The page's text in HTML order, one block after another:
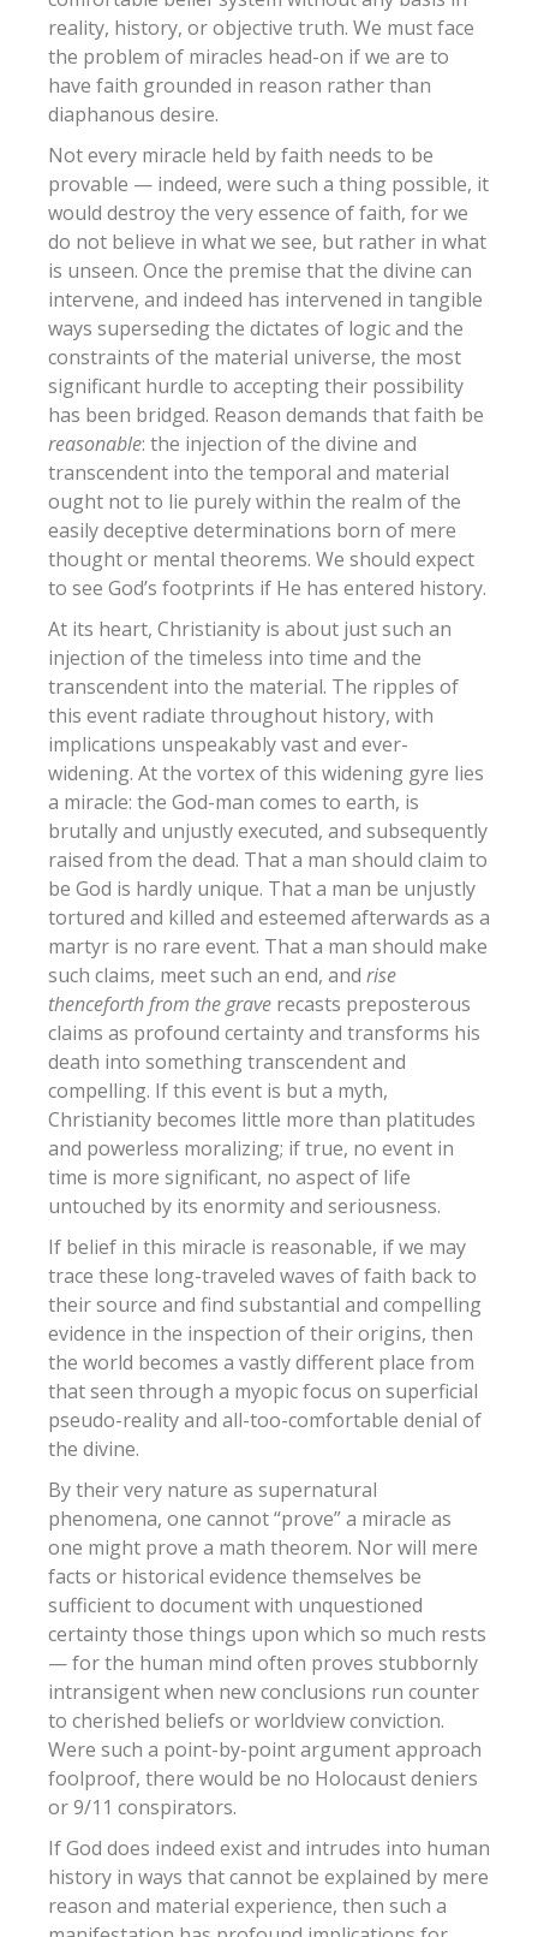
reality, history, or objective truth. We must face
the problem of miracles head-on if we are to
have faith grounded in reason rather than
diaphanous desire.
Not every miracle held by faith needs to be
provable — indeed, were such a thing possible, it
would destroy the very essence of faith, for we
do not believe in what we see, but rather in what
is unseen. Once the premise that the divine can
intervene, and indeed has intervened in tangible
ways superseding the dictates of logic and the
constraints of the material universe, the most
significant hurdle to accepting their possibility
has been bridged. Reason demands that faith be
reasonable: the injection of the divine and
transcendent into the temporal and material
ought not to lie purely within the realm of the
easily deceptive determinations born of mere
thought or mental theorems. We should expect
to see God’s footprints if He has entered history.
At its heart, Christianity is about just such an
injection of the timeless into time and the
transcendent into the material. The ripples of
this event radiate throughout history, with
implications unspeakably vast and ever-
widening. At the vortex of this widening gyre lies
a miracle: the God-man comes to earth, is
brutally and unjustly executed, and subsequently
raised from the dead. That a man should claim to
be God is hardly unique. That a man be unjustly
tortured and killed and esteemed afterwards as a
martyr is no rare event. That a man should make
such claims, meet such an end, and rise
thenceforth from the grave recasts preposterous
claims as profound certainty and transforms his
death into something transcendent and
compelling. If this event is but a myth,
Christianity becomes little more than platitudes
and powerless moralizing; if true, no event in
time is more significant, no aspect of life
untouched by its enormity and seriousness.
If belief in this miracle is reasonable, if we may
trace these long-traveled waves of faith back to
their source and find substantial and compelling
evidence in the inspection of their origins, then
the world becomes a vastly different place from
that seen through a myopic focus on superficial
pseudo-reality and all-too-comfortable denial of
the divine.
By their very nature as supernatural
phenomena, one cannot “prove” a miracle as
one might prove a math theorem. Nor will mere
facts or historical evidence themselves be
sufficient to document with unquestioned
certainty those things upon which so much rests
— for the human mind often proves stubbornly
intransigent when new conclusions run counter
to cherished beliefs or worldview conviction.
Were such a point-by-point argument approach
foolproof, there would be no Holocaust deniers
or 9/11 conspirators.
If God does indeed exist and intrudes into human
history in ways that cannot be explained by mere
reason and material experience, then such a